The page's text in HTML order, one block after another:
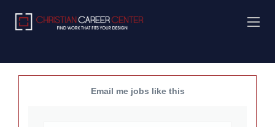
Email me jobs like this